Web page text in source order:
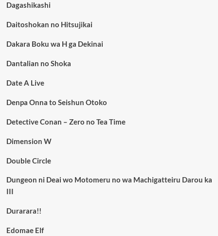
Dagashikashi
Daitoshokan no Hitsujikai
Dakara Boku wa H ga Dekinai
Dantalian no Shoka
Date A Live
Denpa Onna to Seishun Otoko
Detective Conan – Zero no Tea Time
Dimension W
Double Circle
Dungeon ni Deai wo Motomeru no wa Machigatteiru Darou ka
III
Durarara!!
Edomae Elf